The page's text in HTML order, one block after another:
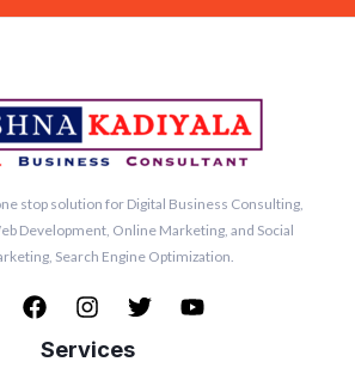
stop solution for Digital Business Consulting,
Development, Online Marketing , and Social
, Search Engine Optimization.
Services